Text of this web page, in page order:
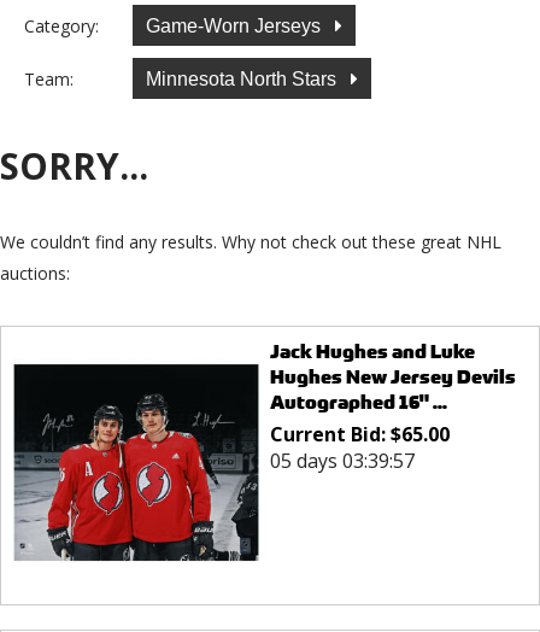
Category: Game-Worn Jerseys
Team: Minnesota North Stars
SORRY...
We couldn’t find any results. Why not check out these great NHL
auctions:
Jack Hughes and Luke
Hughes New Jersey Devils
Autographed 16" ...
Current Bid:$65.00
05 days 03:39:57